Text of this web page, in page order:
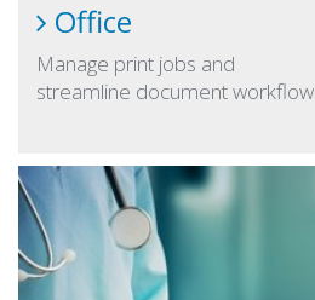
Office
Manage print jobs and
streamline document workflow